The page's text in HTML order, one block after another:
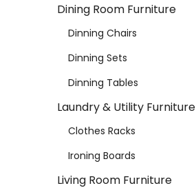
Dining Room Furniture
Dinning Chairs
Dinning Sets
Dinning Tables
Laundry & Utility Furniture
Clothes Racks
Ironing Boards
Living Room Furniture